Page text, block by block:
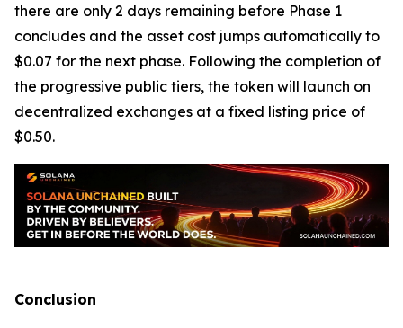
there are only 2 days remaining before Phase 1
concludes and the asset cost jumps automatically to
$0.07 for the next phase. Following the completion of
the progressive public tiers, the token will launch on
decentralized exchanges at a fixed listing price of
$0.50.
Conclusion